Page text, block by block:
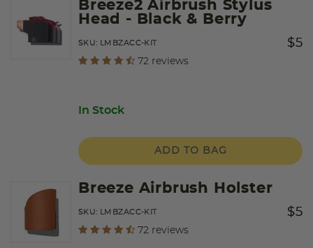
Breeze2 Airbrush Stylus
Head - Black & Berry
SKU: LMBZACC-KIT to
$5
undefined out of 5 Customer Rating
72 reviews
In Stock
ADD TO BAG
Breeze Airbrush Holster
SKU: LMBZACC-KIT to
$5
undefined out of 5 Customer Rating
72 reviews